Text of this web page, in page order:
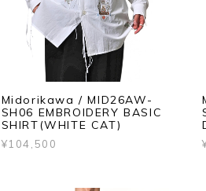
Midorikawa / MID26AW-
SH06 EMBROIDERY BASIC
SHIRT(WHITE CAT)
¥104,500